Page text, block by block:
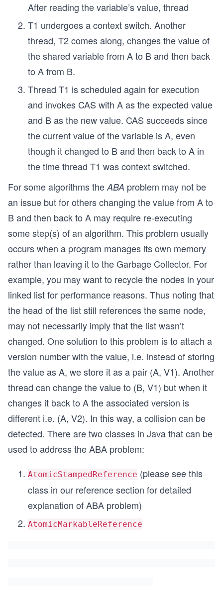
After reading the variable’s value, thread
T1 undergoes a context switch. Another
thread, T2 comes along, changes the value of
the shared variable from A to B and then back
to A from B.
Thread T1 is scheduled again for execution
and invokes CAS with A as the expected value
and B as the new value. CAS succeeds since
the current value of the variable is A, even
though it changed to B and then back to A in
the time thread T1 was context switched.
For some algorithms the ABA problem may not be
an issue but for others changing the value from A to
B and then back to A may require re-executing
some step(s) of an algorithm. This problem usually
occurs when a program manages its own memory
rather than leaving it to the Garbage Collector. For
example, you may want to recycle the nodes in your
linked list for performance reasons. Thus noting that
the head of the list still references the same node,
may not necessarily imply that the list wasn’t
changed. One solution to this problem is to attach a
version number with the value, i.e. instead of storing
the value as A, we store it as a pair (A, V1). Another
thread can change the value to (B, V1) but when it
changes it back to A the associated version is
different i.e. (A, V2). In this way, a collision can be
detected. There are two classes in Java that can be
used to address the ABA problem:
AtomicStampedReference (please see this
class in our reference section for detailed
explanation of ABA problem)
AtomicMarkableReference